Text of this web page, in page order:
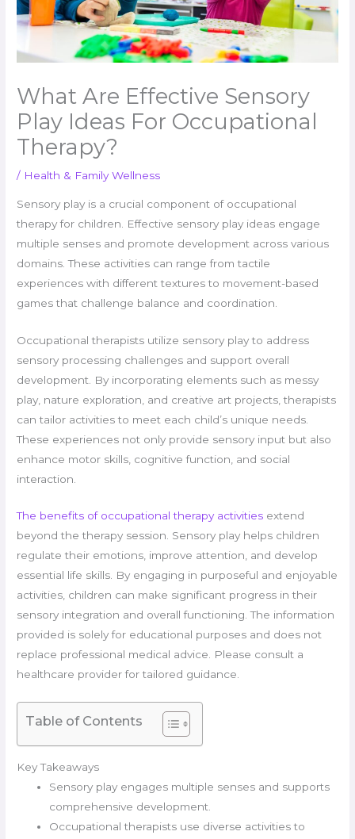
What Are Effective Sensory
Play Ideas For Occupational
Therapy?
/ Health & Family Wellness
Sensory play is a crucial component of occupational
therapy for children. Effective sensory play ideas engage
multiple senses and promote development across various
domains. These activities can range from tactile
experiences with different textures to movement-based
games that challenge balance and coordination.
Occupational therapists utilize sensory play to address
sensory processing challenges and support overall
development. By incorporating elements such as messy
play, nature exploration, and creative art projects, therapists
can tailor activities to meet each child’s unique needs.
These experiences not only provide sensory input but also
enhance motor skills, cognitive function, and social
interaction.
The benefits of occupational therapy activities extend
beyond the therapy session. Sensory play helps children
regulate their emotions, improve attention, and develop
essential life skills. By engaging in purposeful and enjoyable
activities, children can make significant progress in their
sensory integration and overall functioning. The information
provided is solely for educational purposes and does not
replace professional medical advice. Please consult a
healthcare provider for tailored guidance.
Table of Contents
Key Takeaways
Sensory play engages multiple senses and supports
comprehensive development.
Occupational therapists use diverse activities to